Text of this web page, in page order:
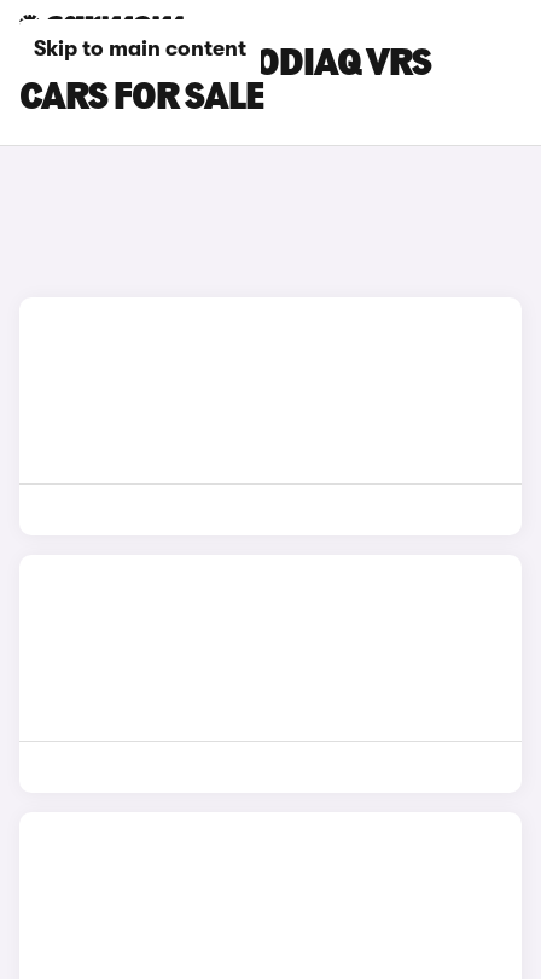
Skip to main content
GOLD SKODA KODIAQ VRS
CARS FOR SALE